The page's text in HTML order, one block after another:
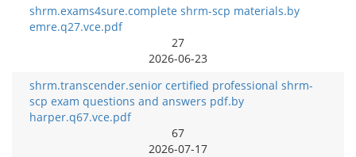
shrm.exams4sure.complete shrm-scp materials.by
emre.q27.vce.pdf
27
2026-06-23
shrm.transcender.senior certified professional shrm-
scp exam questions and answers pdf.by
harper.q67.vce.pdf
67
2026-07-17